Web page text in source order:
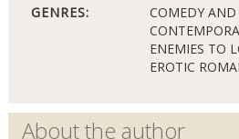
GENRES:
COMEDY
ENEMIES TO
EROTIC
About the author